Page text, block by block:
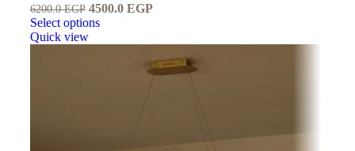
6200.0EGP 4500.0 EGP
Select options
Quick view